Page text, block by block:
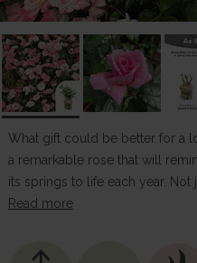
What gift could be better for a
a remarkable rose that will
its springs to life each year. Not
Read more